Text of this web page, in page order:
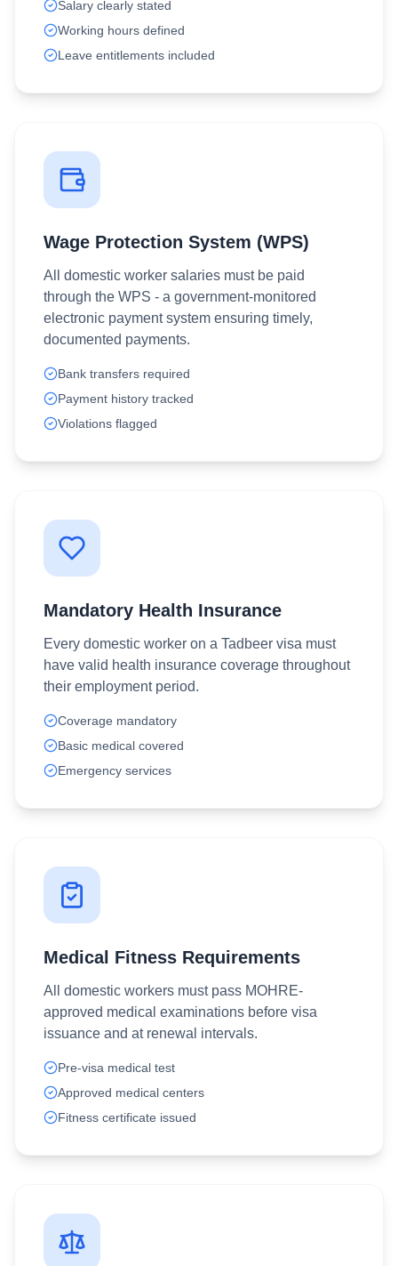
Salary clearly stated
Working hours defined
Leave entitlements included
Wage Protection System (WPS)
All domestic worker salaries must be paid
through the WPS - a government-monitored
electronic payment system ensuring timely,
documented payments.
Bank transfers required
Payment history tracked
Violations flagged
Mandatory Health Insurance
Every domestic worker on a Tadbeer visa must
have valid health insurance coverage throughout
their employment period.
Coverage mandatory
Basic medical covered
Emergency services
Medical Fitness Requirements
All domestic workers must pass MOHRE-
approved medical examinations before visa
issuance and at renewal intervals.
Pre-visa medical test
Approved medical centers
Fitness certificate issued